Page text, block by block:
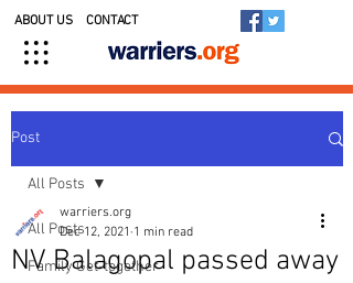
ABOUT US CONTACT
Post
All Posts
Family Get-together
All Posts
NV Balagopal passed away
warriers.org
Dec 12, 2021 1 min read